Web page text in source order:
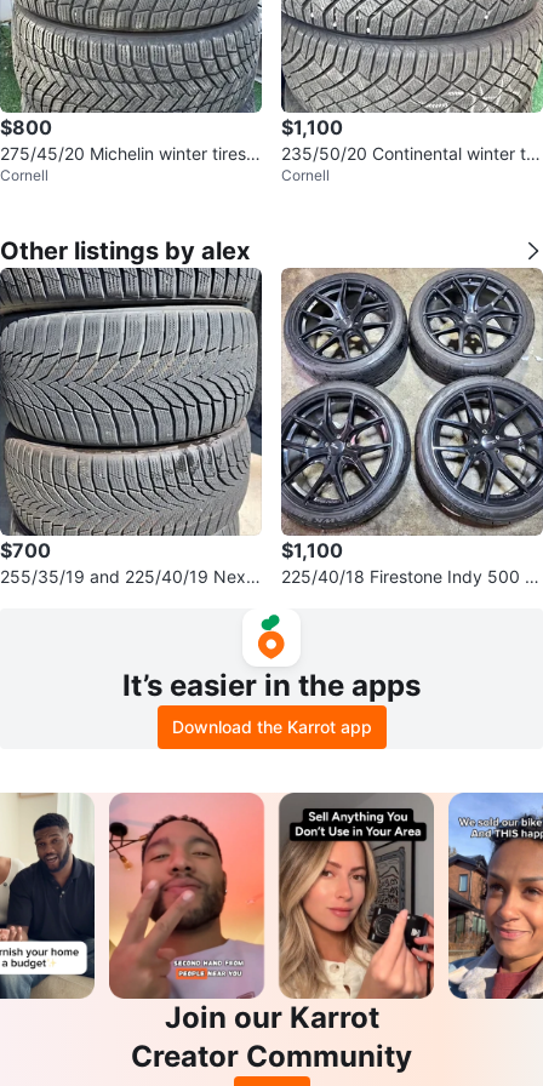
$800
275/45/20 Michelin winter tires 8
5% tread
Cornell
$1,100
235/50/20 Continental winter tir
es 95% tread
Cornell
Other listings by alex
$700
255/35/19 and 225/40/19 Nexe
$1,100
225/40/18 Firestone Indy 500 Ti
It’s easier in the apps
Download the Karrot app
Join our Karrot
Creator Community